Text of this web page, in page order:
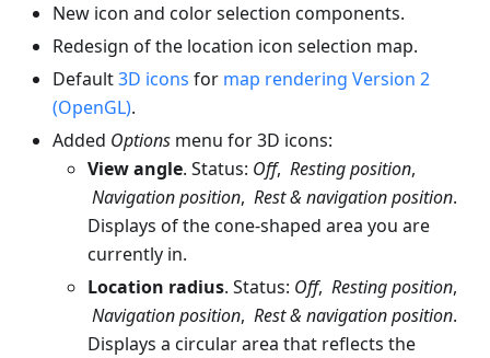
New icon and color selection components.
Redesign of the location icon selection map.
Default3D icons for map rendering Version 2
(OpenGL).
Added Options menu for 3D icons:
View angle. Status: Off, Resting position,
Navigation position, Rest & navigation position.
Displays of the cone-shaped area you are
currently in.
Location radius. Status: Off, Resting position,
Navigation position, Rest & navigation position.
Displays a circular area that reflects the